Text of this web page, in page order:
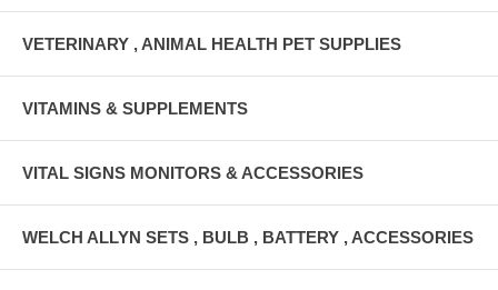
VETERINARY , ANIMAL HEALTH PET SUPPLIES
VITAMINS & SUPPLEMENTS
VITAL SIGNS MONITORS & ACCESSORIES
WELCH ALLYN SETS , BULB , BATTERY , ACCESSORIES